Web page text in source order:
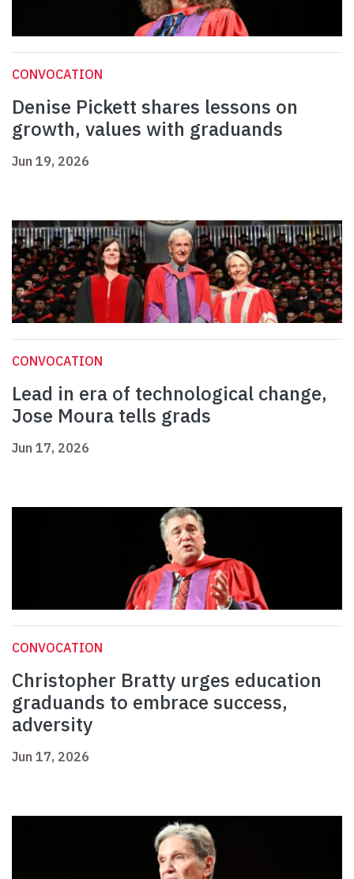
CONVOCATION
Denise Pickett shares lessons on
growth, values with graduands
Jun 19, 2026
CONVOCATION
Lead in era of technological change,
Jose Moura tells grads
Jun 17, 2026
CONVOCATION
Christopher Bratty urges education
graduands to embrace success,
adversity
Jun 17, 2026